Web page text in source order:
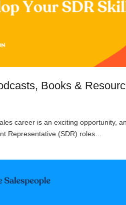
Books &
career is an exciting opportunity,
Representative (SDR) roles…